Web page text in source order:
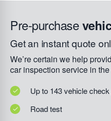
Pre-purchase
Get an instant quote
We’re certain we help
car inspection service in
Up to 143 vehicle
Road test